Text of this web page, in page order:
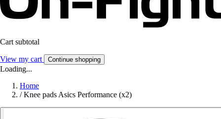
Cart subtotal
View my cart Continue shopping
Loading...
Home
/ Knee pads Asics Performance (x2)